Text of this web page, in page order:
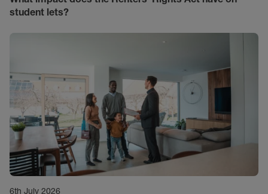
student lets?
6th July 2026